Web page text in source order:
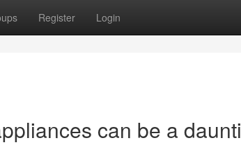
Register Login
can be a